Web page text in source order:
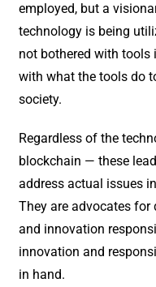
employed, but a
technology is being
not bothered with tools
with what the tools do
society.
Regardless of the
blockchain — these
address actual issues
They are advocates
and innovation
innovation and
in hand.